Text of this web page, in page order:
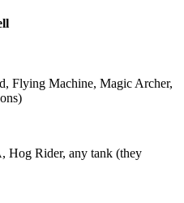
Flying Machine, Magic Archer,
Rider, any tank (they